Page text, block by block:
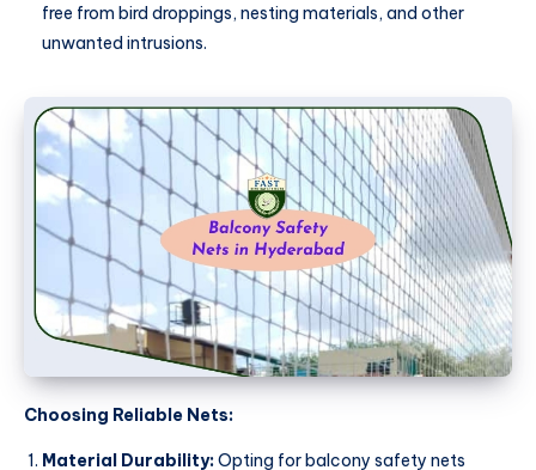
free from bird droppings, nesting materials, and other
unwanted intrusions.
Choosing Reliable Nets:
Material Durability:Opting for balcony safety nets